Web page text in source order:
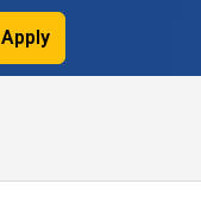
Apply